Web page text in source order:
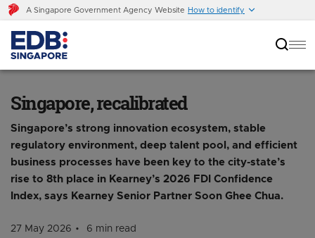
A Singapore Government Agency Website How to identify
Singapore, recalibrated
Singapore’s strong innovation ecosystem, stable
regulatory environment, deep talent pool, and efficient
business processes have been key to the city-state’s
rise to 8th place in Kearney’s 2026 FDI Confidence
Index, says Kearney Senior Partner Soon Ghee Chua.
27 May 2026 6 min read